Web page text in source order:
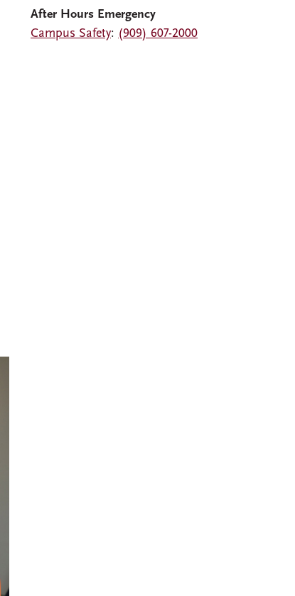
After Hours Emergency
Campus Safety: (909) 607-2000